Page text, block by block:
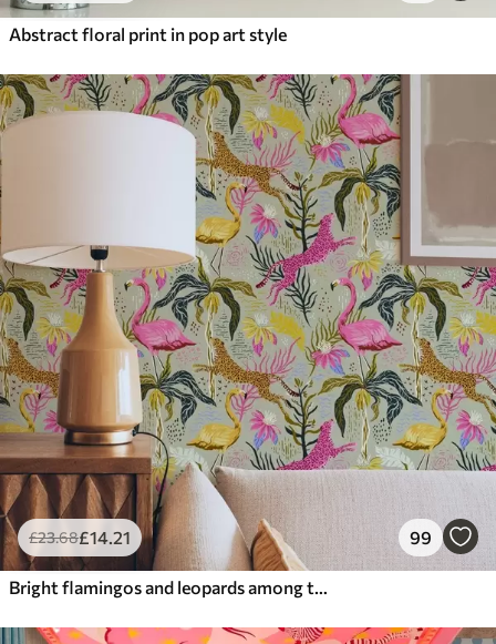
Abstract floral print in pop art style
£23.68£14.21 99
Bright flamingos and leopards among tropical plants